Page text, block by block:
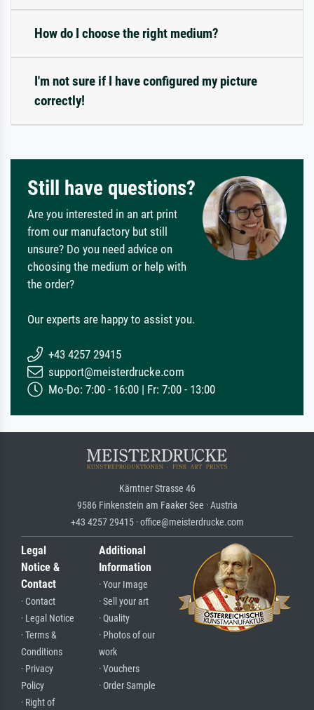
How do I choose the right medium?
I'm not sure if I have configured my picture
correctly!
Still have questions?
Are you interested in an art print
from our manufactory but still
unsure? Do you need advice on
choosing the medium or help with
the order?
Our experts are happy to assist you.
+43 4257 29415
support@meisterdrucke.com
Mo-Do: 7:00 - 16:00 | Fr: 7:00 - 13:00
Kärntner Strasse 46
9586 Finkenstein am Faaker See · Austria
+43 4257 29415 · office@meisterdrucke.com
Legal
Notice &
Contact
· Contact
· Legal Notice
· Terms &
Conditions
· Privacy
Policy
· Right of
Additional
Information
· Your Image
· Sell your art
· Quality
· Photos of our
work
· Vouchers
· Order Sample